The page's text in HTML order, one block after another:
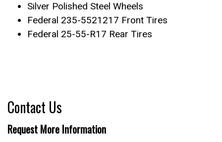
Silver Polished Steel Wheels
Federal 235-5521217 Front Tires
Federal 25-55-R17 Rear Tires
Contact Us
Request More Information